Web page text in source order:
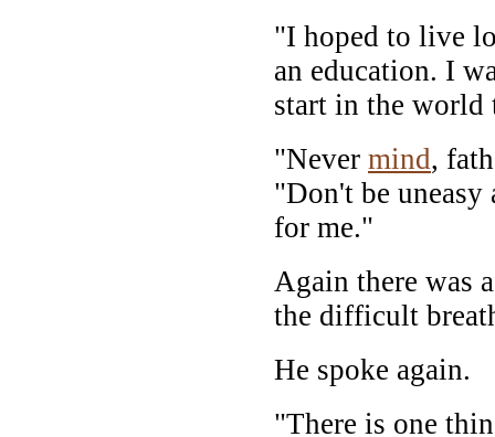
"I hoped to live
an education. I
start in the world
"Never mind,
"Don't be
for me."
Again there was
the difficult
He spoke again.
"There is one